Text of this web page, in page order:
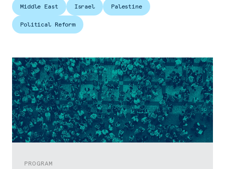
PROGRAM
Middle East Israel Palestine
Political Reform